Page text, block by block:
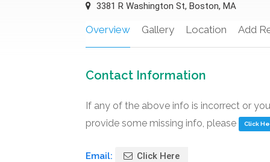
3381 R Washington St, Boston, MA
Overview Gallery Location Add
Contact Information
If any of the above info is incorrect or
provide some missing info, please
Click
Email: Click Here